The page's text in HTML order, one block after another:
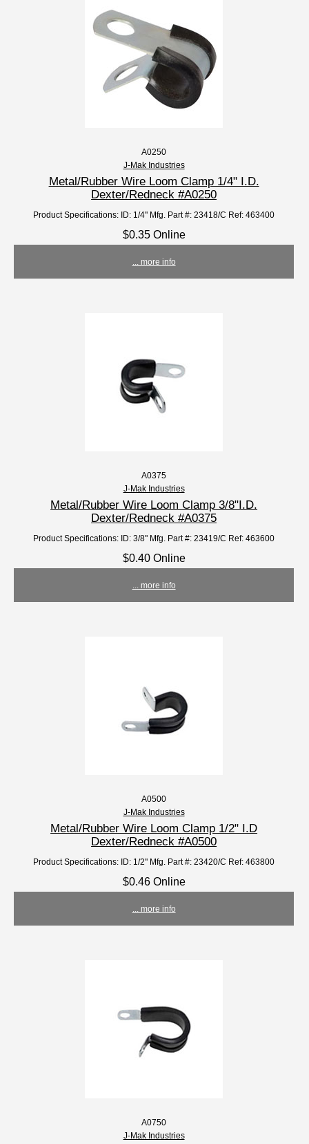
A0250
J-Mak Industries
Metal/Rubber Wire Loom Clamp 1/4" I.D.
Dexter/Redneck #A0250
Product Specifications: ID: 1/4" Mfg. Part #: 23418/C Ref: 463400
$0.35 Online
... more info
A0375
J-Mak Industries
Metal/Rubber Wire Loom Clamp 3/8"I.D.
Dexter/Redneck #A0375
Product Specifications: ID: 3/8" Mfg. Part #: 23419/C Ref: 463600
$0.40 Online
... more info
A0500
J-Mak Industries
Metal/Rubber Wire Loom Clamp 1/2" I.D
Dexter/Redneck #A0500
Product Specifications: ID: 1/2" Mfg. Part #: 23420/C Ref: 463800
$0.46 Online
... more info
A0750
J-Mak Industries